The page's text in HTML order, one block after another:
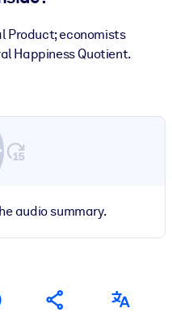
structured knowledge to
Product; economists
Happiness Quotient.
audio summary.